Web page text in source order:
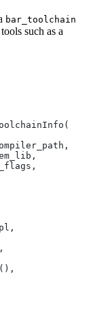
bar_toolchain
such as a